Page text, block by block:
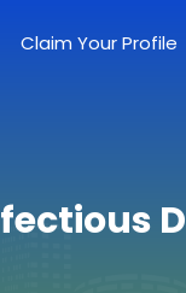
Claim Your Profile